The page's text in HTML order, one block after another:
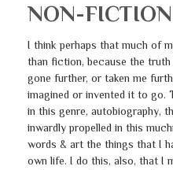
NON-FICTION
I think perhaps that much of
than fiction, because the
gone further, or taken me
imagined or invented it to go.
in this genre, autobiography,
inwardly propelled in this
words & art the things that I
own life. I do this, also, that I